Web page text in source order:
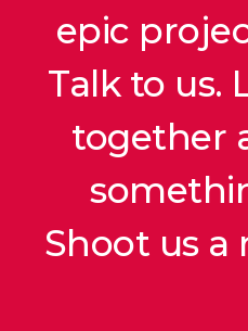
epic
Talk to us.
together
Shoot us a